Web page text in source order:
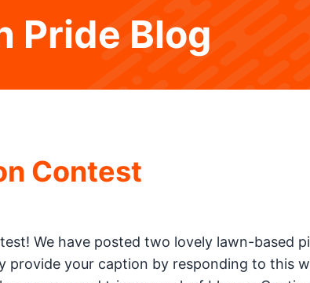
Pride Blog
Contest
We have posted two lovely lawn-based
provide your caption by responding to this